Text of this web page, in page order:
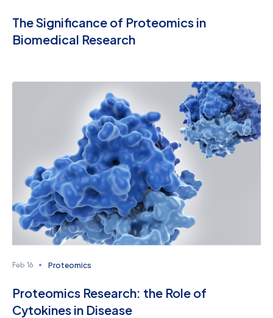
The Significance of Proteomics in
Biomedical Research
Feb 16 Proteomics
Proteomics Research: the Role of
Cytokines in Disease